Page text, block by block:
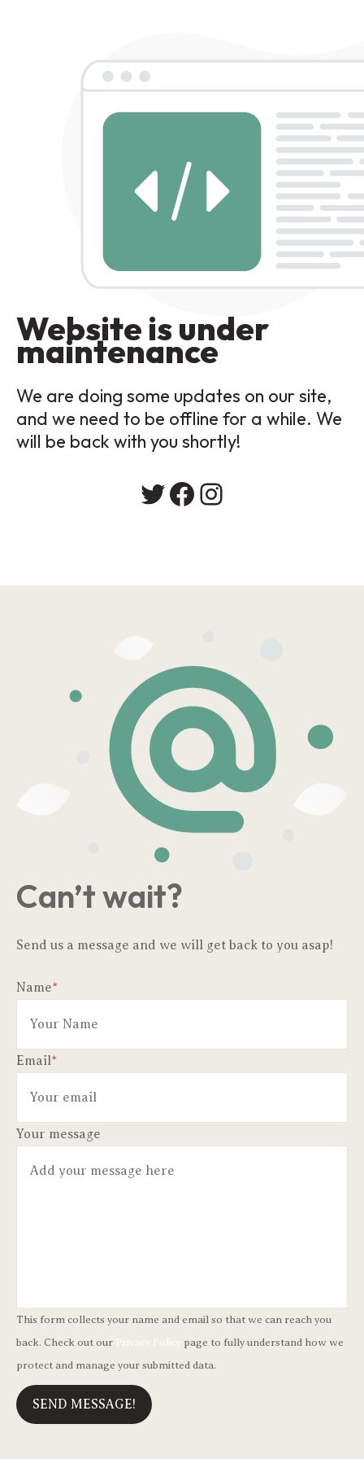
Website is under
maintenance
We are doing some updates on our site,
and we need to be offline for a while. We
will be back with you shortly!
Twitter
Facebook
Instagram
Can’t wait?
Send us a message and we will get back to you asap!
Name*
Email*
Your message
This form collects your name and email so that we can reach you
back. Check out our Privacy Policy page to fully understand how we
protect and manage your submitted data.
SEND MESSAGE!